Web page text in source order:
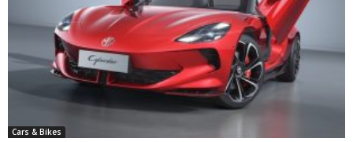
Cars & Bikes